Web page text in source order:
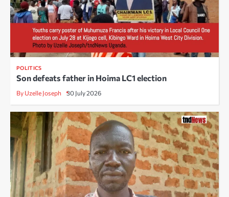
POLITICS
Son defeats father in Hoima LC1 election
By Uzelle Joseph 30 July 2026